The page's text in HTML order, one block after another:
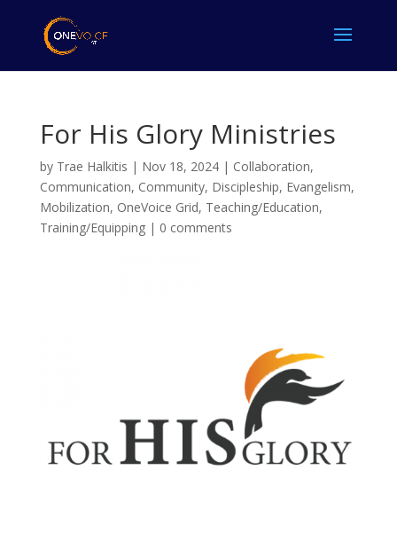
For His Glory Ministries
by Trae Halkitis | Nov 18, 2024| Collaboration,
Communication, Community, Discipleship, Evangelism,
Mobilization, OneVoice Grid, Teaching/Education,
Training/Equipping| 0 comments